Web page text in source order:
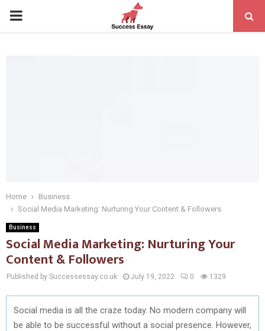
PRIMARY
Home
Business
Social Media Marketing: Nurturing Your Content & Followers
Business
Social Media Marketing: Nurturing Your
Content & Followers
Published by Successessay.co.uk July 19, 2022 0 1329
Social media is all the craze today. No modern company will
be able to be successful without a social presence. However,